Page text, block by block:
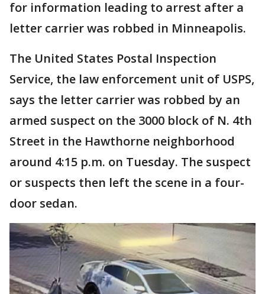
for information leading to arrest after a
letter carrier was robbed in Minneapolis.
The United States Postal Inspection
Service, the law enforcement unit of USPS,
says the letter carrier was robbed by an
armed suspect on the 3000 block of N. 4th
Street in the Hawthorne neighborhood
around 4:15 p.m. on Tuesday. The suspect
or suspects then left the scene in a four-
door sedan.